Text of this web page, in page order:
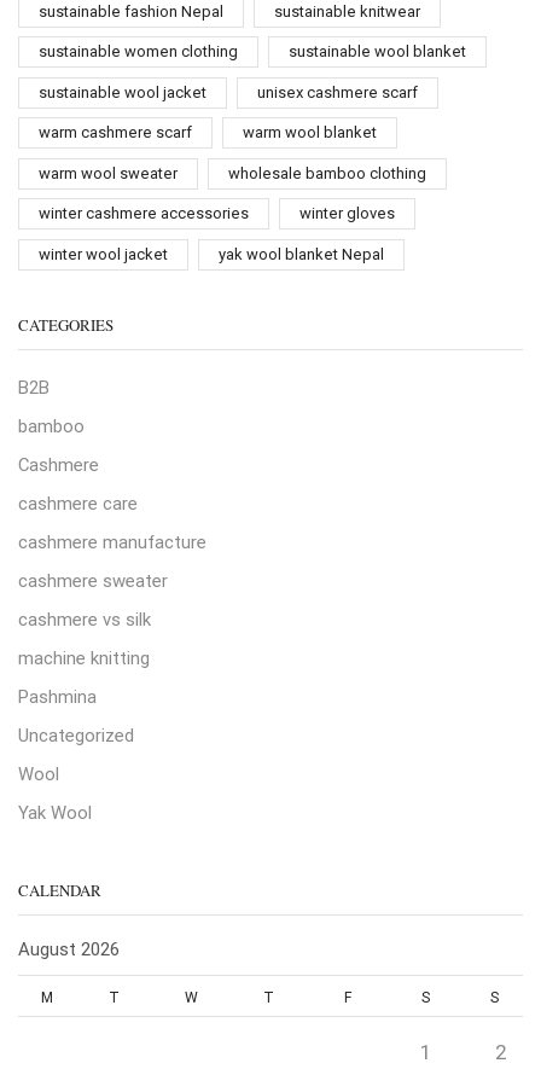
sustainable fashion Nepal sustainable knitwear
sustainable women clothing sustainable wool blanket
sustainable wool jacket unisex cashmere scarf
warm cashmere scarf warm wool blanket
warm wool sweater wholesale bamboo clothing
winter cashmere accessories winter gloves
winter wool jacket yak wool blanket Nepal
CATEGORIES
B2B
bamboo
Cashmere
cashmere care
cashmere manufacture
cashmere sweater
cashmere vs silk
machine knitting
Pashmina
Uncategorized
Wool
Yak Wool
CALENDAR
August 2026
M T W T F S S
1 2